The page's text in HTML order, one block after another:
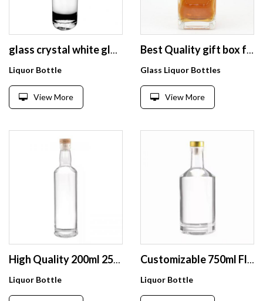
glass crystal white glass wine bottle vodka whisky glass wine bottle screen printing customized logo 500ml
Liquor Bottle
View More
Best Quality gift box for miniature spirits bottles and square spirit bottle
Glass Liquor Bottles
View More
High Quality 200ml 250 ml Empty Luxury Manufacturers Champagne Burgundy Empty Wine Glass Bottles for Drink
Liquor Bottle
Customizable 750ml Flint Glass Liquor Bottles Cork Sealing Branding Packaging for Premium Spirits Whiskey Vodka Tequila Brandy
Liquor Bottle